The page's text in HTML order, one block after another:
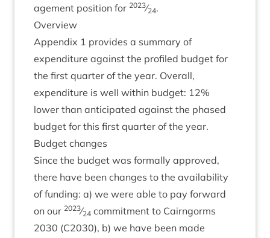
age­ment pos­i­tion for 2023⁄24.
Over­view
Appendix 1 provides a sum­mary of
expendit­ure against the pro­filed budget for
the first quarter of the year. Over­all,
expendit­ure is well with­in budget: 12%
lower than anti­cip­ated against the phased
budget for this first quarter of the year.
Budget changes
Since the budget was form­ally approved,
there have been changes to the avail­ab­il­ity
of fund­ing: a) we were able to pay for­ward
on our 2023⁄24 com­mit­ment to Cairngorms
2030 (C2030), b) we have been made